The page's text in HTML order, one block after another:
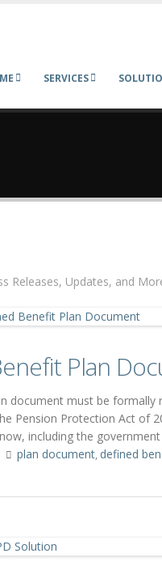
SERVICES
Releases, Updates, and
Plan
document must be formally
Pension Protection Act of
including the government
plan document, defined